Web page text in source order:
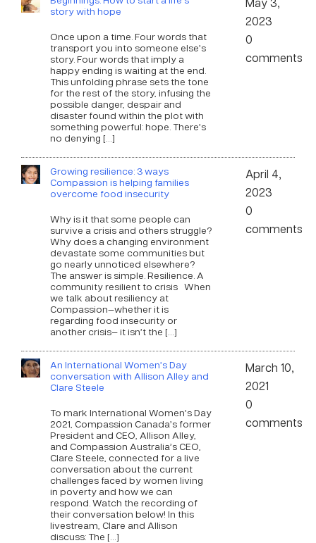
story with hope
Once upon a time. Four words that
transport you into someone else’s
story. Four words that imply a
happy ending is waiting at the end.
This unfolding phrase sets the tone
for the rest of the story, infusing the
possible danger, despair and
disaster found within the plot with
something powerful: hope. There’s
no denying […]
2023
0
comments
Growing resilience: 3 ways
Compassion is helping families
overcome food insecurity
Why is it that some people can
survive a crisis and others struggle?
Why does a changing environment
devastate some communities but
go nearly unnoticed elsewhere?
The answer is simple. Resilience. A
community resilient to crisis When
we talk about resiliency at
Compassion—whether it is
regarding food insecurity or
another crisis— it isn’t the […]
April 4,
2023
0
comments
An International Women’s Day
conversation with Allison Alley and
Clare Steele
To mark International Women’s Day
2021, Compassion Canada’s former
President and CEO, Allison Alley,
and Compassion Australia’s CEO,
Clare Steele, connected for a live
conversation about the current
challenges faced by women living
in poverty and how we can
respond. Watch the recording of
their conversation below! In this
livestream, Clare and Allison
discuss: The […]
March 10,
2021
0
comments